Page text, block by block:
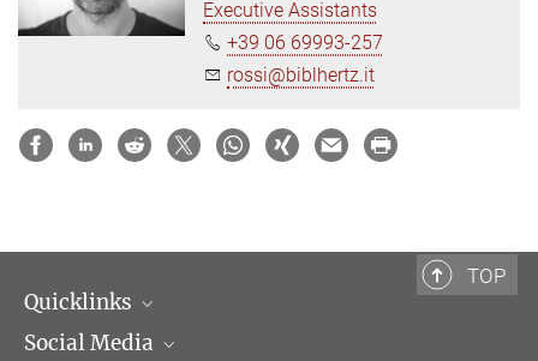
Executive Assistants
+39 06 69993-257
rossi@biblhertz.it
TOP
Quicklinks
Scientific Departments
Social Media